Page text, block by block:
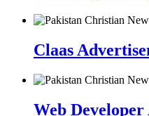
Claas
Web Developer